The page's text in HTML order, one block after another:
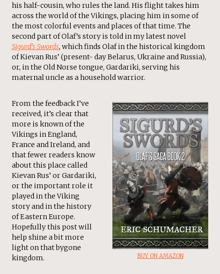
his half-cousin, who rules the land. His flight takes him
across the world of the Vikings, placing him in some of
the most colorful events and places of that time. The
second part of Olaf’s story is told in my latest novel
Sigurd’s Swords, which finds Olaf in the historical kingdom
of Kievan Rus’ (present- day Belarus, Ukraine and Russia),
or, in the Old Norse tongue, Gardariki, serving his
maternal uncle as a household warrior.
BUY ON AMAZON
From the feedback I’ve
received, it’s clear that
more is known of the
Vikings in England,
France and Ireland, and
that fewer readers know
about this place called
Kievan Rus’ or Gardariki,
or the important role it
played in the Viking
story and in the history
of Eastern Europe.
Hopefully this post will
help shine a bit more
light on that bygone
kingdom.